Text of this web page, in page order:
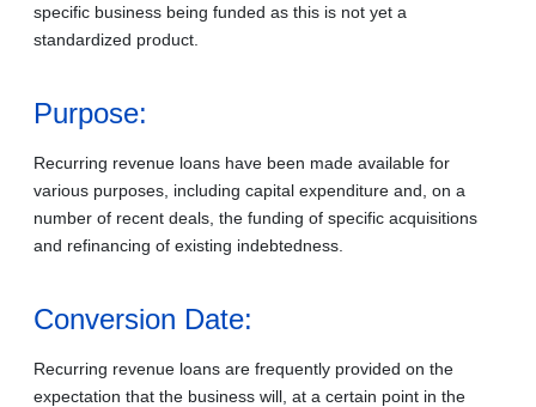
specific business being funded as this is not yet a
standardized product.
Purpose:
Recurring revenue loans have been made available for
various purposes, including capital expenditure and, on a
number of recent deals, the funding of specific acquisitions
and refinancing of existing indebtedness.
Conversion Date:
Recurring revenue loans are frequently provided on the
expectation that the business will, at a certain point in the